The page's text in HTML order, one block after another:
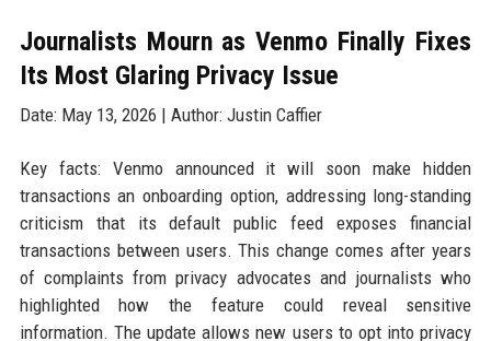
Journalists Mourn as Venmo Finally Fixes
Its Most Glaring Privacy Issue
Date: May 13, 2026 | Author: Justin Caffier
Key facts: Venmo announced it will soon make hidden
transactions an onboarding option, addressing long-standing
criticism that its default public feed exposes financial
transactions between users. This change comes after years
of complaints from privacy advocates and journalists who
highlighted how the feature could reveal sensitive
information. The update allows new users to opt into privacy